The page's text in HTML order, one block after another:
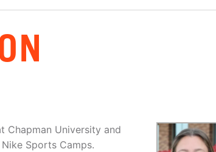
Chapman University and
Sports Camps.